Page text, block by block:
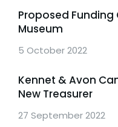
Proposed Funding
Museum
5 October 2022
Kennet & Avon
New Treasurer
27 September 2022